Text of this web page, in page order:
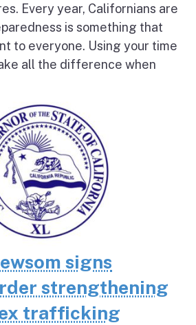
Every year, Californians are
is something that
to everyone. Using your time
all the difference when
signs
strengthening
trafficking